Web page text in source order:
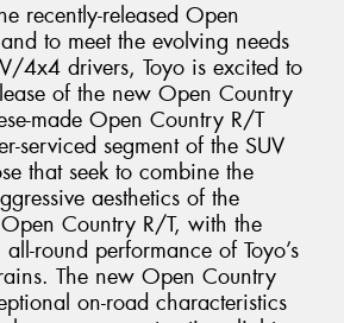
recently-released Open
to meet the evolving needs
4x4 drivers, Toyo is excited to
of the new Open Country
made Open Country R/T
serviced segment of the SUV
that seek to combine the
aesthetics of the
Country R/T, with the
round performance of Toyo’s
The new Open Country
on-road characteristics